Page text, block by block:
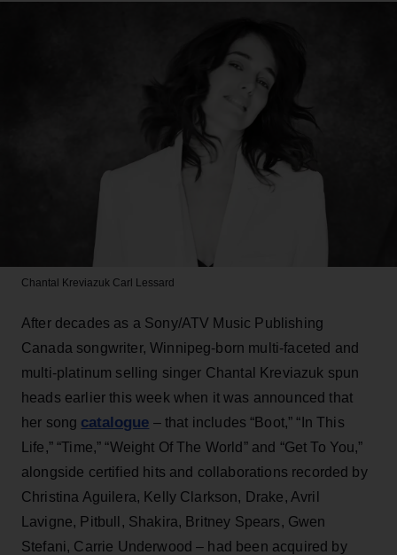
Chantal Kreviazuk Carl Lessard
After decades as a Sony/ATV Music Publishing
Canada songwriter, Winnipeg-born multi-faceted and
multi-platinum selling singer Chantal Kreviazuk spun
heads earlier this week when it was announced that
her song catalogue – that includes “Boot,” “In This
Life,” “Time,” “Weight Of The World” and “Get To You,”
alongside certified hits and collaborations recorded by
Christina Aguilera, Kelly Clarkson, Drake, Avril
Lavigne, Pitbull, Shakira, Britney Spears, Gwen
Stefani, Carrie Underwood – had been acquired by